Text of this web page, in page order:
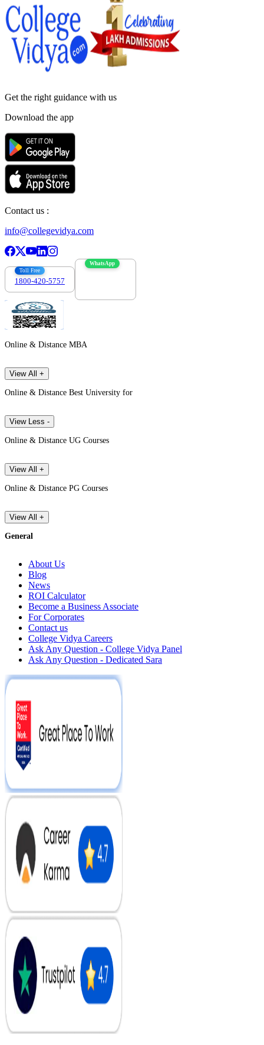
Get the right guidance with us
Download the app
Contact us :
info@collegevidya.com
Toll Free
1800-420-5757
WhatsApp
Online & Distance MBA
View All +
Online & Distance Best University for
View Less -
Online & Distance UG Courses
View All +
Online & Distance PG Courses
View All +
General
About Us
Blog
News
ROI Calculator
Become a Business Associate
For Corporates
Contact us
College Vidya Careers
Ask Any Question - College Vidya Panel
Ask Any Question - Dedicated Sara